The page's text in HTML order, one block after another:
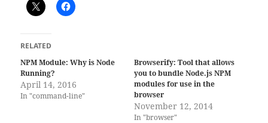
RELATED
NPM Module: Why is Node
Running?
April 14, 2016
In "command-line"
Browserify: Tool that allows
you to bundle Node.js NPM
modules for use in the
browser
November 12, 2014
In "browser"